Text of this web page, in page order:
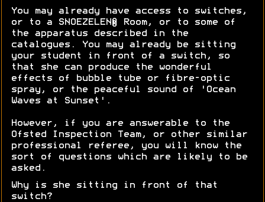
You may already have access to switches,
or to a SNOEZELEN® Room, or to some of
the apparatus described in the
catalogues. You may already be sitting
your student in front of a switch, so
that she can produce the wonderful
effects of bubble tube or fibre-optic
spray, or the peaceful sound of 'Ocean
Waves at Sunset'.
However, if you are answerable to the
Ofsted Inspection Team, or other similar
professional referee, you will know the
sort of questions which are likely to be
asked.
Why is she sitting in front of that
switch?